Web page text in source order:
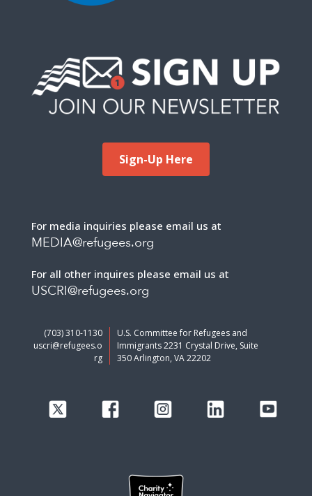
Sign-Up Here
For media inquiries please email us at
MEDIA@refugees.org
For all other inquires please email us at
USCRI@refugees.org
(703) 310-1130
uscri@refugees.o
rg
U.S. Committee for Refugees and
Immigrants 2231 Crystal Drive, Suite
350 Arlington, VA 22202